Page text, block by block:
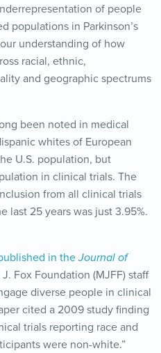
of people
populations in Parkinson’s
understanding of how
racial, ethnic,
and geographic spectrums
been noted in medical
whites of European
U.S. population, but
in clinical trials. The
from all clinical trials
last 25 years was just 3.95%.
in theJournal of
Fox Foundation (MJFF) staff
diverse people in clinical
cited a 2009 study finding
trials reporting race and
were non-white.”